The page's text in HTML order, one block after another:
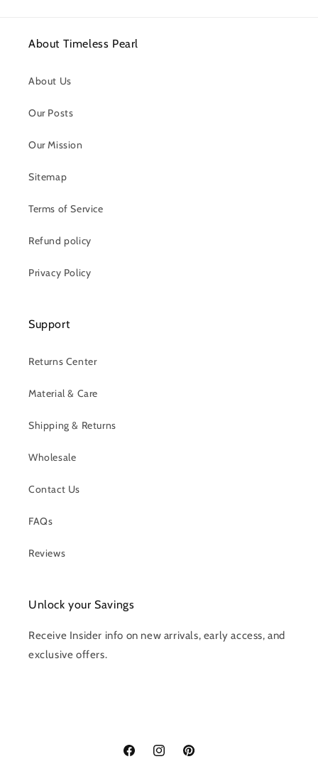
About Timeless Pearl
About Us
Our Posts
Our Mission
Sitemap
Terms of Service
Refund policy
Privacy Policy
Support
Returns Center
Material & Care
Shipping & Returns
Wholesale
Contact Us
FAQs
Reviews
Unlock your Savings
Receive Insider info on new arrivals, early access, and
exclusive offers.